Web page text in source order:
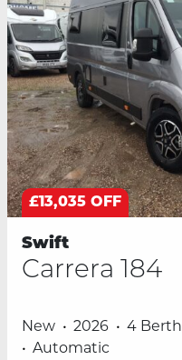
£13,035 OFF
Swift
Carrera 184
New 2026 4 Berth
Automatic